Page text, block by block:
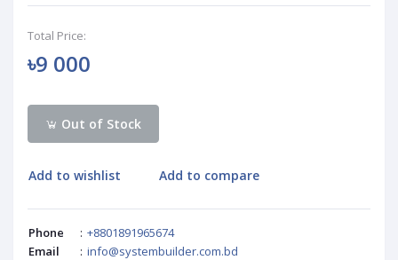
Total Price:
৳9 000
Out of Stock
Add to wishlist Add to compare
Phone : +8801891965674
Email
: info@systembuilder.com.bd